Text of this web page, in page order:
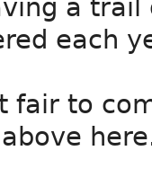
a
each
fair to